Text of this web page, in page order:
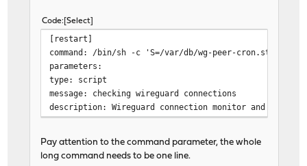
Code Select
[restart]
command: /bin/sh -c 'S=/var/db/wg-peer-cron.state;
parameters:
type: script
message: checking wireguard connections
description: Wireguard connection monitor and logger
Pay attention to the command parameter, the whole
long command needs to be one line.